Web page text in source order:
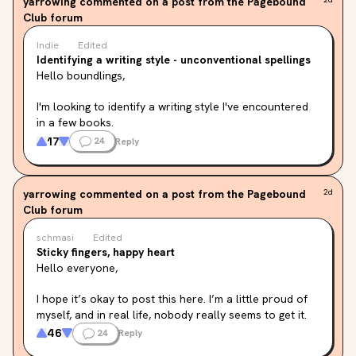
Club forum
Indie Edited
Identifying a writing style - unconventional spellings
Hello boundlings,
I'm looking to identify a writing style I've encountered
in a few books.
I'm not sure if it even has a name, but please bear with
me while I try to explain what I mean ☺️
In these books, the narrators use unconventional
spellings for existing words.
They speak English and don't invent new words or
languages.
Basically, it's phonetical for the most part, but is that
The examples I'm providing below are from different
genres and the reasons for alternative spellings are
different. In two of them, the narrators simply don't
17 24 Reply
yarrowing commented on a post from the Pagebound
Club forum
2d
schmasi Edited
Sticky fingers, happy heart
Hello everyone,
I hope it’s okay to post this here. I’m a little proud of
myself, and in real life, nobody really seems to get it.
But I thought if anyone can share my joy, it’s definitely
this amazing community of book lovers here 🫶🏻
46 24 Reply